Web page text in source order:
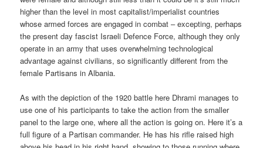
higher than the level in most capitalist/imperialist countries
whose armed forces are engaged in combat – excepting, perhaps
the present day fascist Israeli Defence Force, although they only
operate in an army that uses overwhelming technological
advantage against civilians, so significantly different from the
female Partisans in Albania.
As with the depiction of the 1920 battle here Dhrami manages to
use one of his participants to take the action from the smaller
panel to the large one, where all the action is going on. Here it’s a
full figure of a Partisan commander. He has his rifle raised high